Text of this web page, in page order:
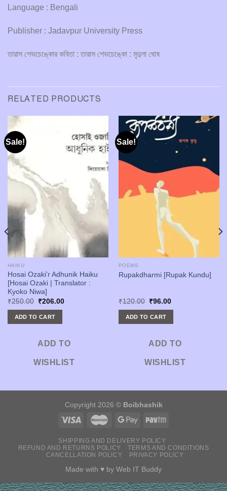
Language : Bengali
Publisher : Jadavpur University Press
তারাস শেভচেঙ্কোর কবিতা : তারাস শেভচেঙ্কো : মৃদুলা ঘোষ
RELATED PRODUCTS
Sale!
HAIKU
Hosai Ozaki’r Adhunik Haiku
[Hosai Ozaki | Translator :
Kyoko Niwa]
₹250.00
Original
was:
₹250.00.
₹206.00Current
ADD TO CART
ADD TO
WISHLIST
Sale!
POEMS
Rupakdharmi [Rupak Kundu]
₹120.00
Original
was:
₹120.00.
₹96.00Current
ADD TO CART
ADD TO
WISHLIST
Copyright 2026 © Boibhashik
SHIPPING AND DELIVERY POLICY
REFUND AND RETURNS POLICY
TERMS AND CONDITIONS
CANCELLATION POLICY
PRIVACY POLICY
Made with ♥ by Web IT Buddy